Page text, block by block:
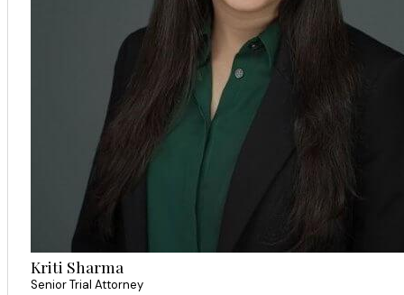
Kriti Sharma
Senior Trial Attorney